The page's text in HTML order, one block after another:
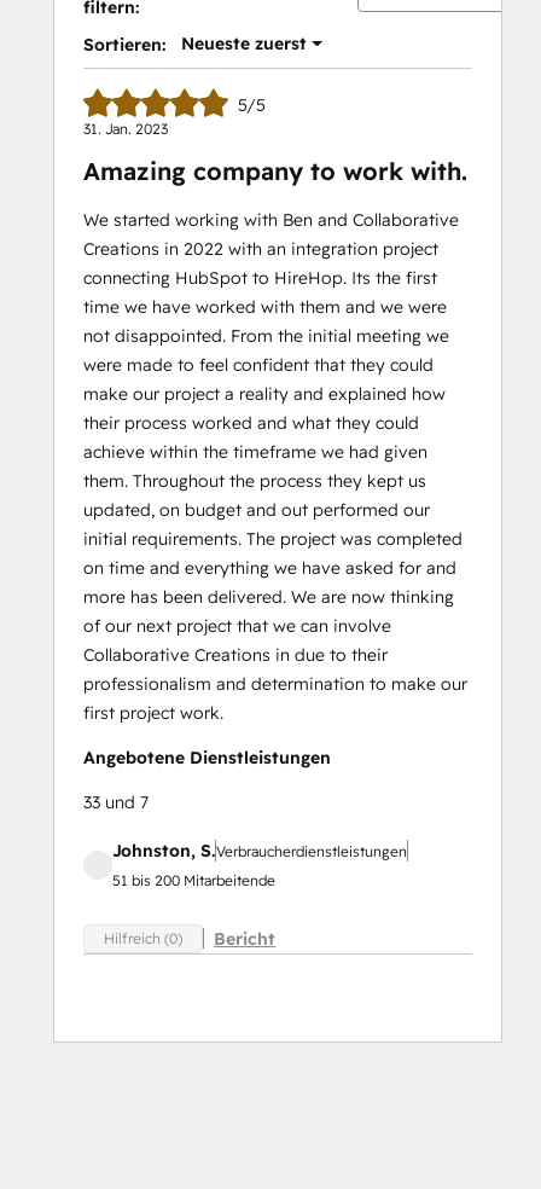
filtern:
Sortieren: Neueste zuerst
5/5
31. Jan. 2023
Amazing company to work with.
We started working with Ben and Collaborative
Creations in 2022 with an integration project
connecting HubSpot to HireHop. Its the first
time we have worked with them and we were
not disappointed. From the initial meeting we
were made to feel confident that they could
make our project a reality and explained how
their process worked and what they could
achieve within the timeframe we had given
them. Throughout the process they kept us
updated, on budget and out performed our
initial requirements. The project was completed
on time and everything we have asked for and
more has been delivered. We are now thinking
of our next project that we can involve
Collaborative Creations in due to their
professionalism and determination to make our
first project work.
Angebotene Dienstleistungen
33 und 7
Johnston, S.Verbraucherdienstleistungen
51 bis 200 Mitarbeitende
Hilfreich (0) Bericht